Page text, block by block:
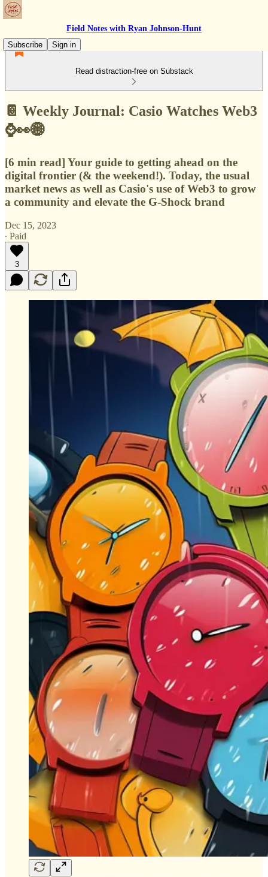
Field Notes with Ryan Johnson-Hunt
Subscribe
Sign in
Read distraction-free on Substack
📔 Weekly Journal: Casio Watches Web3
⌚👀🌐
[6 min read] Your guide to getting ahead on the
digital frontier (& the weekend!). Today, the usual
market news as well as Casio's use of Web3 to grow
a community and elevate the G-Shock brand
Dec 15, 2023
∙ Paid
3